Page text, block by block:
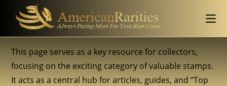
This page serves as a key resource for collectors,
focusing on the exciting category of valuable stamps.
It acts as a central hub for articles, guides, and “Top